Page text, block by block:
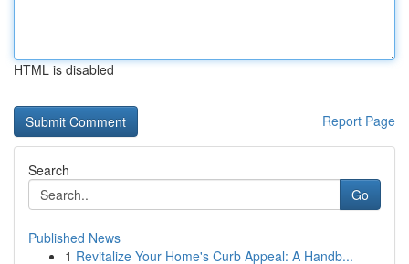
HTML is disabled
Report Page
Search
Go
Published News
1 Revitalize Your Home's Curb Appeal: A Handb...